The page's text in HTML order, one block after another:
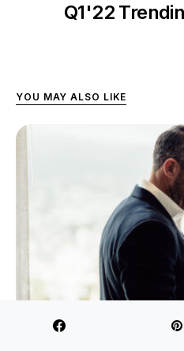
Q1'22
YOU MAY ALSO LIKE